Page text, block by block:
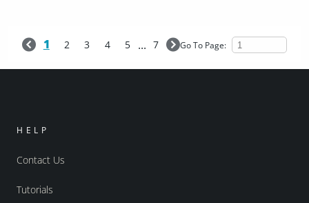
1 2 3 4 5 ... 7 Go To Page:
HELP
Contact Us
Tutorials